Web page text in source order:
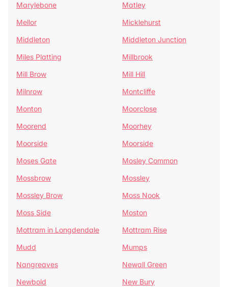
Marylebone
Matley
Mellor
Micklehurst
Middleton
Middleton Junction
Miles Platting
Millbrook
Mill Brow
Mill Hill
Milnrow
Montcliffe
Monton
Moorclose
Moorend
Moorhey
Moorside
Moorside
Moses Gate
Mosley Common
Mossbrow
Mossley
Mossley Brow
Moss Nook
Moss Side
Moston
Mottram in Longdendale
Mottram Rise
Mudd
Mumps
Nangreaves
Newall Green
Newbold
New Bury